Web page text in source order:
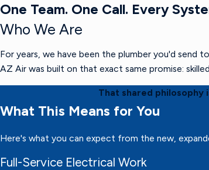
One Team. One Call. Every
Who We Are
For years, we have been the plumber you'd
AZ Air was built on that exact same promise:
That shared
What This Means for You
Here's what you can expect from the new,
Full-Service Electrical Work